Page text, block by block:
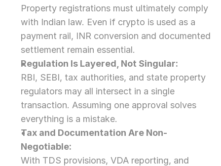
Property registrations must ultimately comply
with Indian law. Even if crypto is used as a
payment rail, INR conversion and documented
settlement remain essential.
Regulation Is Layered, Not Singular:
RBI, SEBI, tax authorities, and state property
regulators may all intersect in a single
transaction. Assuming one approval solves
everything is a mistake.
Tax and Documentation Are Non-
Negotiable:
With TDS provisions, VDA reporting, and